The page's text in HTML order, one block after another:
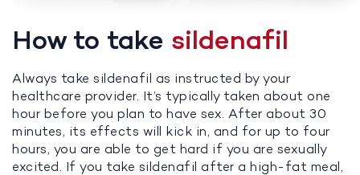
How to take sildenafil
Always take sildenafil as instructed by your
healthcare provider. It’s typically taken about one
hour before you plan to have sex. After about 30
minutes, its effects will kick in, and for up to four
hours, you are able to get hard if you are sexually
excited. If you take sildenafil after a high-fat meal,